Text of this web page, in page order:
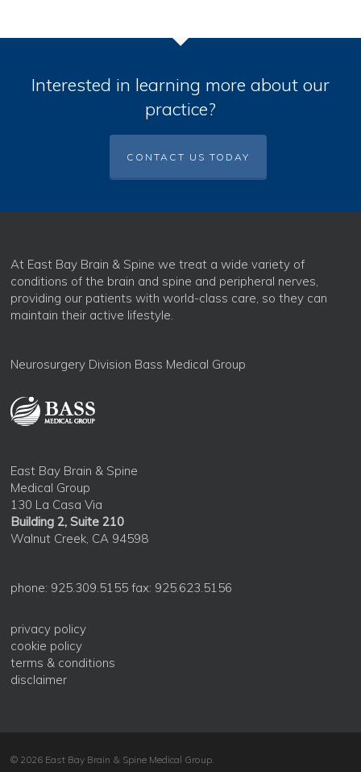
Interested in learning more about our
practice?
CONTACT US TODAY
At East Bay Brain & Spine we treat a wide variety of
conditions of the brain and spine and peripheral nerves,
providing our patients with world-class care, so they can
maintain their active lifestyle.
Neurosurgery Division Bass Medical Group
East Bay Brain & Spine
Medical Group
130 La Casa Via
Building 2, Suite 210
Walnut Creek, CA 94598
phone: 925.309.5155 fax: 925.623.5156
privacy policy
cookie policy
terms & conditions
disclaimer
© 2026 East Bay Brain & Spine Medical Group.